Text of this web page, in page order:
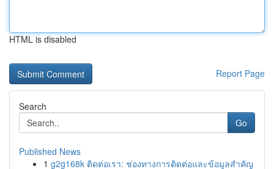
HTML is disabled
Report Page
Search
Go
Published News
1 g2g168k ติดต่อเรา: ช่องทางการติดต่อและข้อมูลสำคัญ